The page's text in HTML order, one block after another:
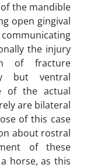
the mandible
open gingival
the injury
of fracture
but ventral
of the actual
are bilateral
of this case
about rostral
of these
horse, as this